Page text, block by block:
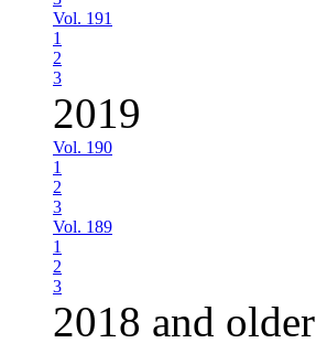
Vol. 191
1
2
3
2019
Vol. 190
1
2
3
Vol. 189
1
2
3
2018 and older